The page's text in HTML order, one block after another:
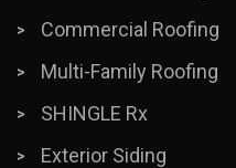
Commercial Roofing
Multi-Family Roofing
SHINGLE Rx
Exterior Siding